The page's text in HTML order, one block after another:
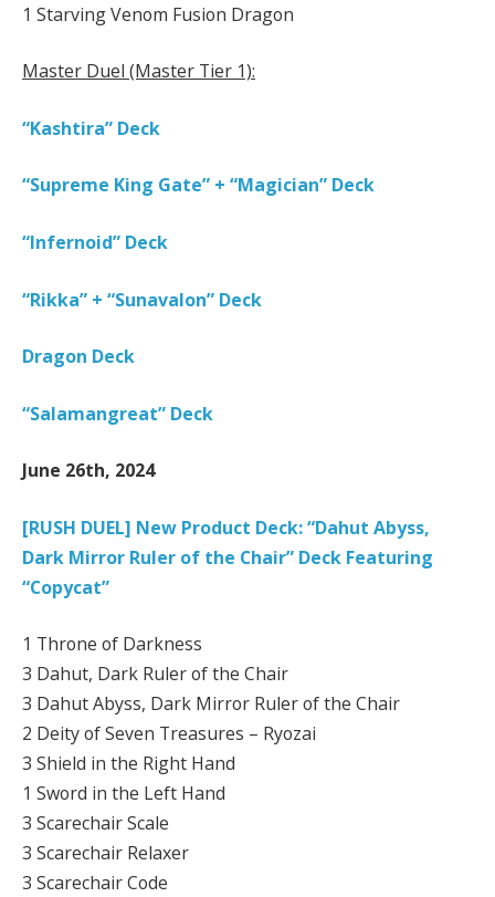
1 Starving Venom Fusion Dragon
Master Duel (Master Tier 1):
“Kashtira” Deck
“Supreme King Gate” + “Magician” Deck
“Infernoid” Deck
“Rikka” + “Sunavalon” Deck
Dragon Deck
“Salamangreat” Deck
June 26th, 2024
[RUSH DUEL] New Product Deck: “Dahut Abyss,
Dark Mirror Ruler of the Chair” Deck Featuring
“Copycat”
1 Throne of Darkness
3 Dahut, Dark Ruler of the Chair
3 Dahut Abyss, Dark Mirror Ruler of the Chair
2 Deity of Seven Treasures – Ryozai
3 Shield in the Right Hand
1 Sword in the Left Hand
3 Scarechair Scale
3 Scarechair Relaxer
3 Scarechair Code